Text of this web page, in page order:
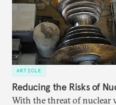
ARTICLE
Reducing the Risks of
With the threat of nuclear